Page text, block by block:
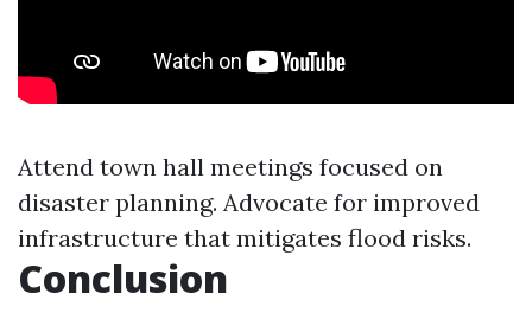
Attend town hall meetings focused on
disaster planning. Advocate for improved
infrastructure that mitigates flood risks.
Conclusion